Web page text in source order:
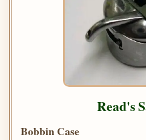
Read's
Bobbin Case